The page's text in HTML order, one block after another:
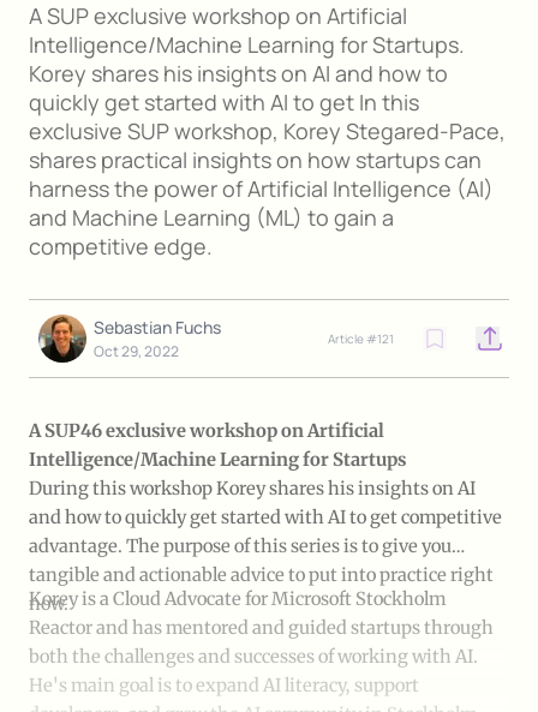
A SUP exclusive workshop on Artificial
Intelligence/Machine Learning for Startups.
Korey shares his insights on AI and how to
quickly get started with AI to get In this
exclusive SUP workshop, Korey Stegared-Pace,
shares practical insights on how startups can
harness the power of Artificial Intelligence (AI)
and Machine Learning (ML) to gain a
competitive edge.
Sebastian Fuchs
Oct 29, 2022
Article #121 Open
A SUP46 exclusive workshop on Artificial
Intelligence/Machine Learning for Startups
During this workshop Korey shares his insights on AI
and how to quickly get started with AI to get competitive
advantage. The purpose of this series is to give you
tangible and actionable advice to put into practice right
now.
Korey is a Cloud Advocate for Microsoft Stockholm
Reactor and has mentored and guided startups through
both the challenges and successes of working with AI.
He's main goal is to expand AI literacy, support